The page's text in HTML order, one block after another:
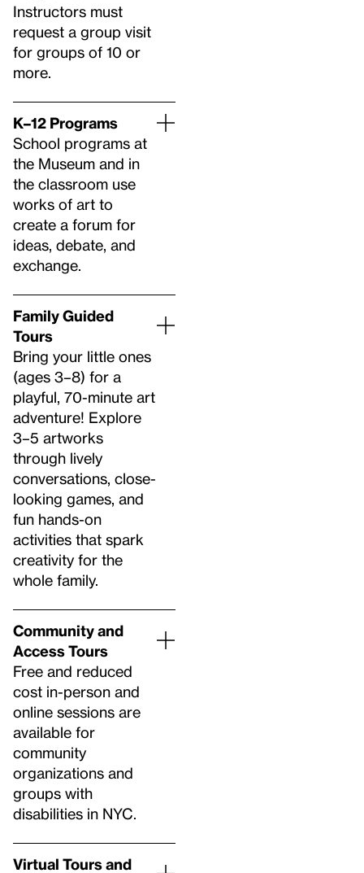
Instructors must
request a group visit
for groups of 10 or
more.
K–12 Programs
School programs at
the Museum and in
the classroom use
works of art to
create a forum for
ideas, debate, and
exchange.
Family Guided
Tours
Bring your little ones
(ages 3–8) for a
playful, 70-minute art
adventure! Explore
3–5 artworks
through lively
conversations, close-
looking games, and
fun hands-on
activities that spark
creativity for the
whole family.
Community and
Access Tours
Free and reduced
cost in-person and
online sessions are
available for
community
organizations and
groups with
disabilities in NYC.
Virtual Tours and